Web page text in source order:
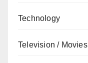
Technology
Television / Movies